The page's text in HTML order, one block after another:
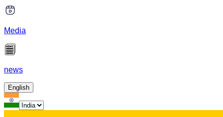
Media
news
English